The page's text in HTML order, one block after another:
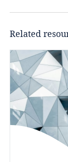
Brunei
Bulgaria
Burkina Faso
Burundi
More
Related